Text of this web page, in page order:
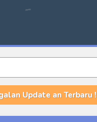
Update an Terbaru !